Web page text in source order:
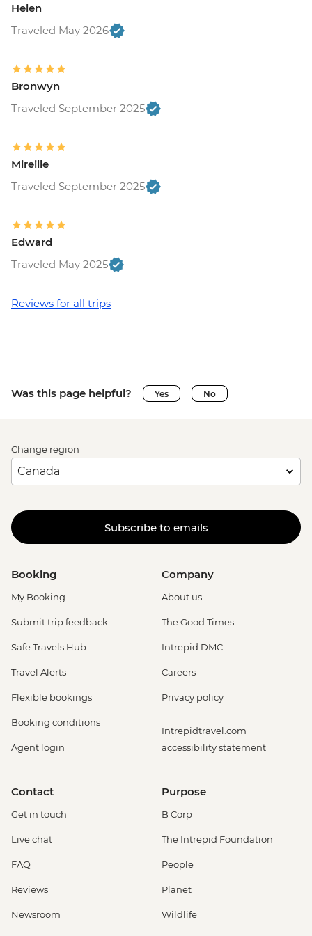
Ljubljana - Castle and Funicular - EUR17
Adventure - EUR130
Bled - Pletna Boat Trip (from) - EUR20
EUR30
Venice - St Mark's Basilica Treasury -
EUR20
Venice - Traghetto Ride - EUR2
Venice - Chicchetti & Wine Tour of Venice
Ca’ D’Oro - Galería Franchetti - EUR15
Helen
Traveled May 2026
Bronwyn
Traveled September 2025
Mireille
Traveled September 2025
Edward
Traveled May 2025
Reviews for all trips
Was this page helpful? Yes No
Change region
Subscribe to emails
Booking
My Booking
Submit trip feedback
Safe Travels Hub
Travel Alerts
Flexible bookings
Booking conditions
Agent login
Company
About us
The Good Times
Intrepid DMC
Careers
Privacy policy
Intrepidtravel.com
accessibility statement
Contact
Get in touch
Live chat
FAQ
Reviews
Newsroom
Purpose
B Corp
The Intrepid Foundation
People
Planet
Wildlife